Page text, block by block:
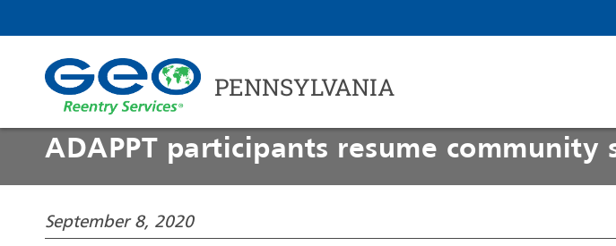
PENNSYLVANIA
ADAPPT participants resume
September 8, 2020